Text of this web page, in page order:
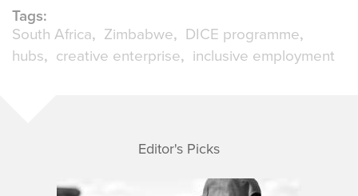
Tags:
South Africa
Zimbabwe
DICE programme
hubs
creative enterprise inclusive employment
Editor's Picks